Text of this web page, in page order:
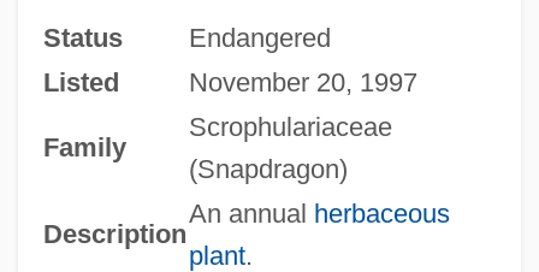
Status
Endangered
Listed
November 20, 1997
Family
Scrophulariaceae
(Snapdragon)
Description
An annual herbaceous
plant.